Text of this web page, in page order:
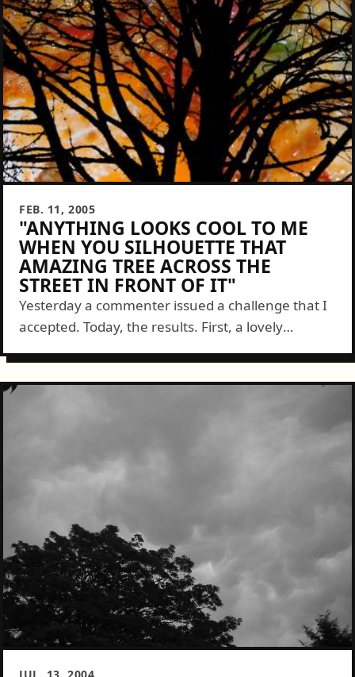
FEB. 11, 2005
"ANYTHING LOOKS COOL TO ME
WHEN YOU SILHOUETTE THAT
AMAZING TREE ACROSS THE
STREET IN FRONT OF IT"
Yesterday a commenter issued a challenge that I
accepted. Today, the results. First, a lovely
something...
JUL. 13, 2004